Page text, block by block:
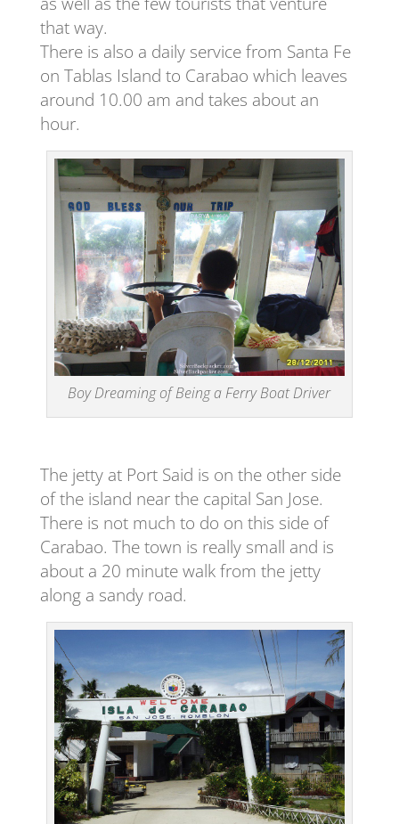
that way.
There is also a daily service from Santa Fe
on Tablas Island to Carabao which leaves
around 10.00 am and takes about an
hour.
Boy Dreaming of Being a Ferry Boat Driver
The jetty at Port Said is on the other side
of the island near the capital San Jose.
There is not much to do on this side of
Carabao. The town is really small and is
about a 20 minute walk from the jetty
along a sandy road.